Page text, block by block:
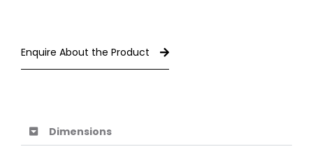
Enquire About the Product
Dimensions